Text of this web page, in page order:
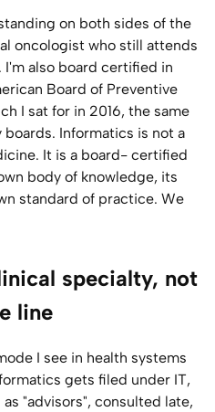
on both sides of the
oncologist who still attends
also board certified in
Board of Preventive
I sat for in 2016, the same
Informatics is not a
It is a board- certified
body of knowledge, its
standard of practice. We
specialty, not
line
I see in health systems
gets filed under IT,
"advisors", consulted late,